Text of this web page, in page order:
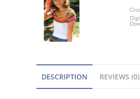
DESCRIPTION REVIEWS (0)